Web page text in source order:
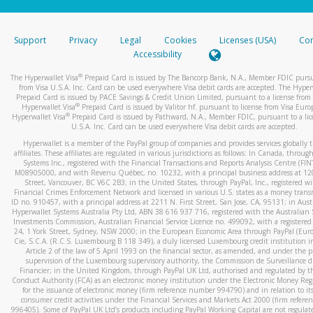
stated or asked from you.
your mobile device, include a screenshot of it in your email.
automatic message letting you know we received it.
You can learn more about recognizing and preventing
activityhere.
Support Privacy Legal Cookies Licenses (USA)
Accessibility
The Hyperwallet Visa® Prepaid Card is issued by The Bancorp Bank, N.A., Member FDIC
from Visa U.S.A. Inc. Card can be used everywhere Visa debit cards are accepted. The
Prepaid Card is issued by PACE Savings & Credit Union Limited, pursuant to a license from
Hyperwallet Visa® Prepaid Card is issued by Valitor hf. pursuant to license from Visa
Hyperwallet Visa®Prepaid Card is issued by Pathward, N.A., Member FDIC, pursuant to a
U.S.A. Inc. Card can be used everywhere Visa debit cards are accepted.
Hyperwallet is a member of the PayPal group of companies and provides services globally
affiliates. These affiliates are regulated in various jurisdictions as follows: In Canada,
Systems Inc., registered with the Financial Transactions and Reports Analysis Centre
M08905000, and with Revenu Québec, no. 10232, with a principal business address at
Street, Vancouver, BC V6C 2B3; in the United States, through PayPal, Inc., registered
Financial Crimes Enforcement Network and licensed in various U.S. states as a money
ID no. 910457, with a principal address at 2211 N. First Street, San Jose, CA, 95131; in
Hyperwallet Systems Australia Pty Ltd, ABN 38 616 937 716, registered with the Australian
Investments Commission, Australian Financial Service Licence no. 499092, with a registered
24, 1 York Street, Sydney, NSW 2000; in the European Economic Area through PayPal
Cie, S.C.A. (R.C.S. Luxembourg B 118 349), a duly licensed Luxembourg credit institution
Article 2 of the law of 5 April 1993 on the financial sector, as amended, and under the
supervision of the Luxembourg supervisory authority, the Commission de Surveillance
Financier; in the United Kingdom, through PayPal UK Ltd, authorised and regulated by
Conduct Authority (FCA) as an electronic money institution under the Electronic Money
for the issuance of electronic money (firm reference number 994790) and in relation to
consumer credit activities under the Financial Services and Markets Act 2000 (firm
996405). Some of PayPal UK Ltd’s products including PayPal Working Capital are not